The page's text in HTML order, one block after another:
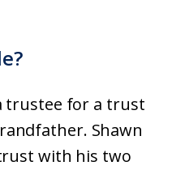
trustee for a trust
Shawn
with his two